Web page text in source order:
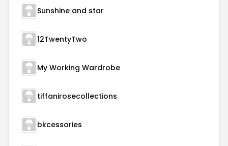
Sunshine and star
12TwentyTwo
My Working Wardrobe
tiffanirosecollections
bkcessories